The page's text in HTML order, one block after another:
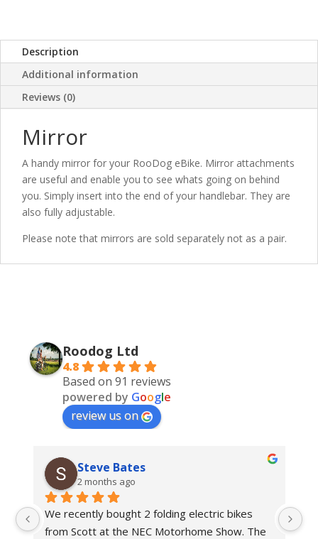
Description
Additional information
Reviews (0)
Mirror
A handy mirror for your RooDog eBike. Mirror attachments
are useful and enable you to see whats going on behind
you. Simply insert into the end of your handlebar. They are
also fully adjustable.
Please note that mirrors are sold separately not as a pair.
Roodog Ltd
4.8
Based on 91 reviews
powered by Google
review us on
Steve Bates
2 months ago
We recently bought 2 folding electric bikes
from Scott at the NEC Motorhome Show. The